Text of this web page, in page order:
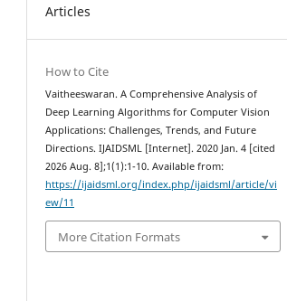
Articles
How to Cite
Vaitheeswaran. A Comprehensive Analysis of
Deep Learning Algorithms for Computer Vision
Applications: Challenges, Trends, and Future
Directions. IJAIDSML [Internet]. 2020 Jan. 4 [cited
2026 Aug. 8];1(1):1-10. Available from:
https://ijaidsml.org/index.php/ijaidsml/article/vi
ew/11
More Citation Formats